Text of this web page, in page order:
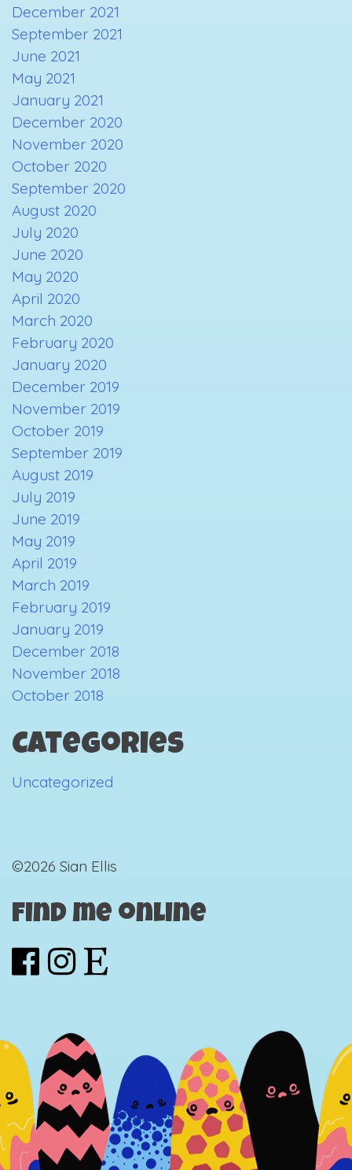
December 2021
September 2021
June 2021
May 2021
January 2021
December 2020
November 2020
October 2020
September 2020
August 2020
July 2020
June 2020
May 2020
April 2020
March 2020
February 2020
January 2020
December 2019
November 2019
October 2019
September 2019
August 2019
July 2019
June 2019
May 2019
April 2019
March 2019
February 2019
January 2019
December 2018
November 2018
October 2018
Categories
Uncategorized
©2026 Sian Ellis
Find me online